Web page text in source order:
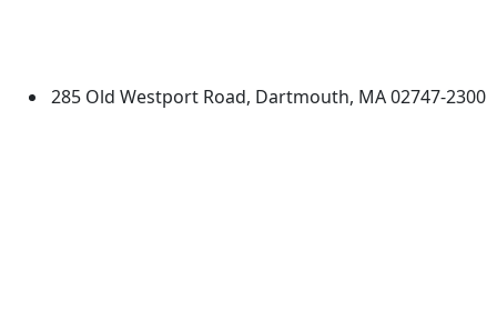
285 Old Westport Road, Dartmouth, MA 02747-2300